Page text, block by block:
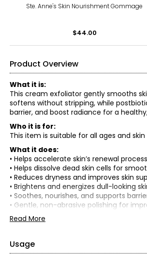
Ste. Anne's Skin Nourishment Gommage
$44.00
Product Overview
What it is:
This cream exfoliator gently smooths
softens without stripping, while
barrier, and boost radiance for a
Who it is for:
This item is suitable for all ages and skin
What it does:
• Helps accelerate skin’s renewal
• Helps dissolve dead skin cells for
• Reduces dryness and improves skin
• Brightens and energizes dull-looking
• Soothes, nourishes, and supports
• Gentle, non-abrasive polishing for
Key points of difference:
• Helps accelerate recovery of skin
Read More
Usage